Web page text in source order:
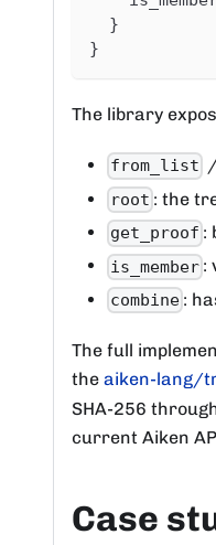
  }
}
The library
from_list
root : the
get_proof :
is_member :
combine :
The full
the aiken-lang/
SHA-256
current Aiken
Case